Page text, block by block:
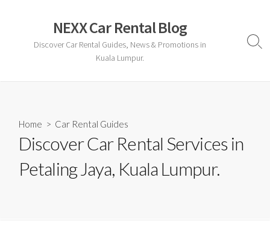
NEXX Car Rental Blog
Discover Car Rental Guides, News & Promotions in
Kuala Lumpur.
Home > Car Rental Guides
Discover Car Rental Services in
Petaling Jaya, Kuala Lumpur.